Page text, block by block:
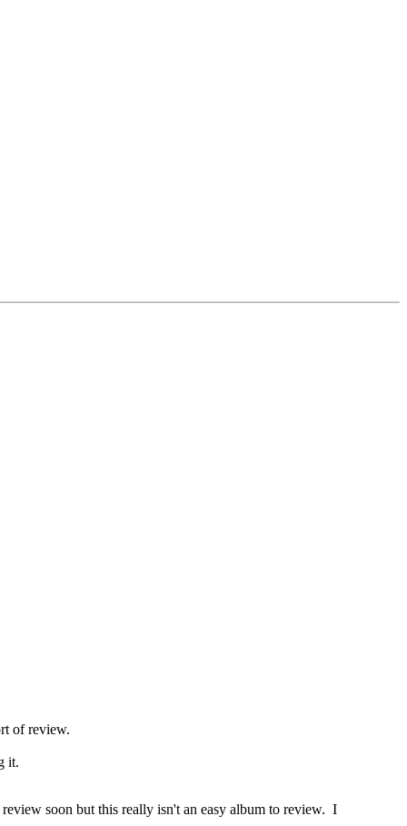
of review.
it.
soon but this really isn't an easy album to review. I